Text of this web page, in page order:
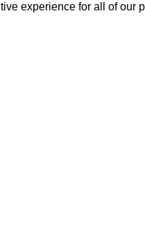
experience for all of